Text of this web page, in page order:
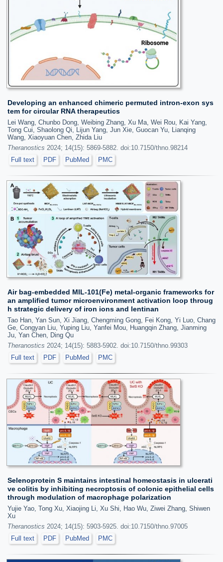
Developing an enhanced chimeric permuted intron-exon sys
tem for circular RNA therapeutics
Lei Wang, Chunbo Dong, Weibing Zhang, Xu Ma, Wei Rou, Kai Yang,
Tong Cui, Shaolong Qi, Lijun Yang, Jun Xie, Guocan Yu, Lianqing
Wang, Xiaoyuan Chen, Zhida Liu
Theranostics 2024; 14(15): 5869-5882. doi:10.7150/thno.98214
Full text
PDF PubMed PMC
Air bag-embedded MIL-101(Fe) metal-organic frameworks for
an amplified tumor microenvironment activation loop throug
h strategic delivery of iron ions and lentinan
Tao Han, Yan Sun, Xi Jiang, Chengming Gong, Fei Kong, Yi Luo, Chang
Ge, Congyan Liu, Yuping Liu, Yanfei Mou, Huangqin Zhang, Jianming
Ju, Yan Chen, Ding Qu
Theranostics 2024; 14(15): 5883-5902. doi:10.7150/thno.99303
Full text
PDF PubMed PMC
Selenoprotein S maintains intestinal homeostasis in ulcerati
ve colitis by inhibiting necroptosis of colonic epithelial cells
through modulation of macrophage polarization
Yujie Yao, Tong Xu, Xiaojing Li, Xu Shi, Hao Wu, Ziwei Zhang, Shiwen
Xu
Theranostics 2024; 14(15): 5903-5925. doi:10.7150/thno.97005
Full text
PDF PubMed PMC